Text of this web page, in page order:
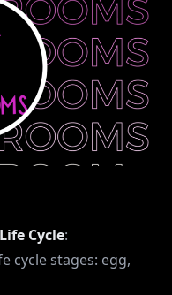
Cycle:
cycle stages: egg,